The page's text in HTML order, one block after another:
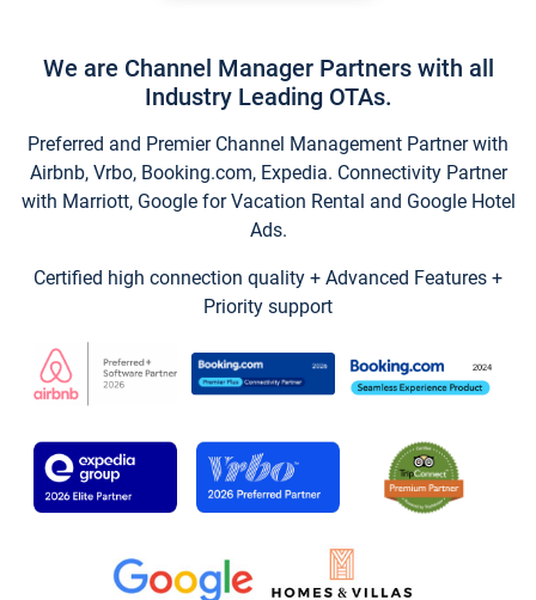
We are Channel Manager Partners with all
Industry Leading OTAs.
Preferred and Premier Channel Management Partner with
Airbnb, Vrbo, Booking.com, Expedia. Connectivity Partner
with Marriott, Google for Vacation Rental and Google Hotel
Ads.
Certified high connection quality + Advanced Features +
Priority support